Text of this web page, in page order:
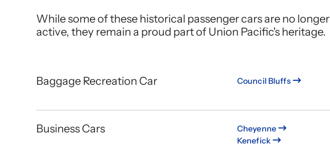
While some of these historical passenger cars are no longer
active, they remain a proud part of Union Pacific's heritage.
Baggage Recreation Car Council Bluffs
Business Cars Cheyenne
Kenefick